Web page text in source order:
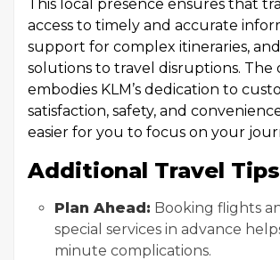
This local presence ensures that
access to timely and accurate
support for complex itineraries,
solutions to travel disruptions. The
embodies KLM’s dedication to
satisfaction, safety, and
easier for you to focus on your
Additional Travel Tips
Plan Ahead: Booking flights
special services in advance
minute complications.